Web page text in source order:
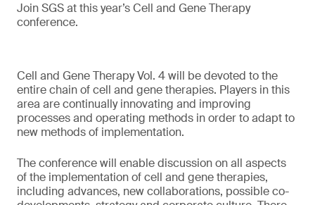
Join SGS at this year’s Cell and Gene Therapy
conference.
Cell and Gene Therapy Vol. 4 will be devoted to the
entire chain of cell and gene therapies. Players in this
area are continually innovating and improving
processes and operating methods in order to adapt to
new methods of implementation.
The conference will enable discussion on all aspects
of the implementation of cell and gene therapies,
including advances, new collaborations, possible co-